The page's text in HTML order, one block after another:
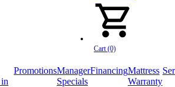
Cart (0)
PromotionsManager
Specials
FinancingMattress
Warranty